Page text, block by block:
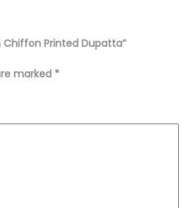
Chiffon Printed Dupatta”
marked *